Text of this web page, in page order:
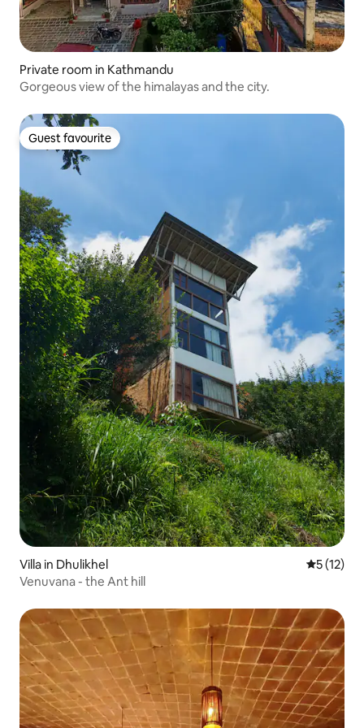
Private room in Kathmandu
Gorgeous view of the himalayas and the city.
Guest favourite
Guest favourite
Villa in Dhulikhel 5 out of 5
5 (12)
Venuvana - the Ant hill